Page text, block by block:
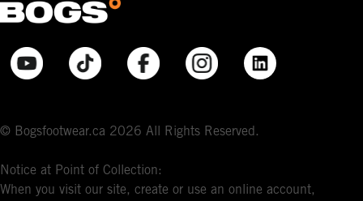
© Bogsfootwear.ca 2026 All Rights Reserved.
Notice at Point of Collection:
When you visit our site, create or use an online account,